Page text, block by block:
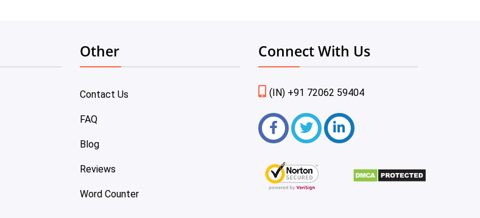
Other
Contact Us
FAQ
Blog
Reviews
Word Counter
Connect With Us
(IN) +91 72062 59404